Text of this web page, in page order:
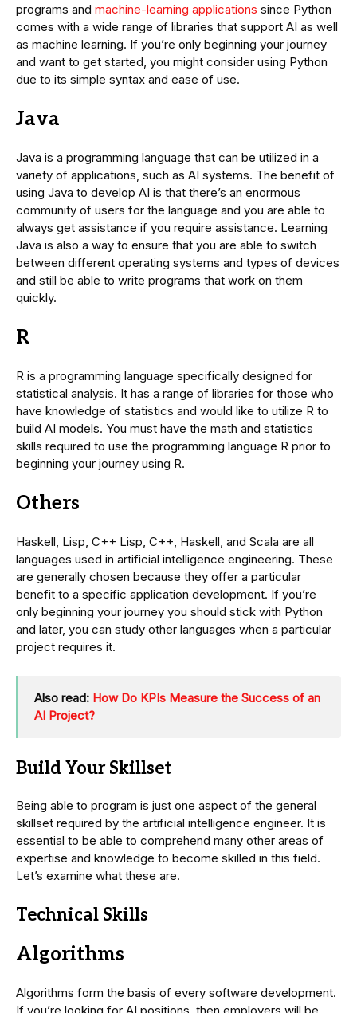
programs and machine-learning applications since Python
comes with a wide range of libraries that support AI as well
as machine learning. If you’re only beginning your journey
and want to get started, you might consider using Python
due to its simple syntax and ease of use.
Java
Java is a programming language that can be utilized in a
variety of applications, such as AI systems. The benefit of
using Java to develop AI is that there’s an enormous
community of users for the language and you are able to
always get assistance if you require assistance. Learning
Java is also a way to ensure that you are able to switch
between different operating systems and types of devices
and still be able to write programs that work on them
quickly.
R
R is a programming language specifically designed for
statistical analysis. It has a range of libraries for those who
have knowledge of statistics and would like to utilize R to
build AI models. You must have the math and statistics
skills required to use the programming language R prior to
beginning your journey using R.
Others
Haskell, Lisp, C++ Lisp, C++, Haskell, and Scala are all
languages used in artificial intelligence engineering. These
are generally chosen because they offer a particular
benefit to a specific application development. If you’re
only beginning your journey you should stick with Python
and later, you can study other languages when a particular
project requires it.
Also read: How Do KPIs Measure the Success of an
AI Project?
Build Your Skillset
Being able to program is just one aspect of the general
skillset required by the artificial intelligence engineer. It is
essential to be able to comprehend many other areas of
expertise and knowledge to become skilled in this field.
Let’s examine what these are.
Technical Skills
Algorithms
Algorithms form the basis of every software development.